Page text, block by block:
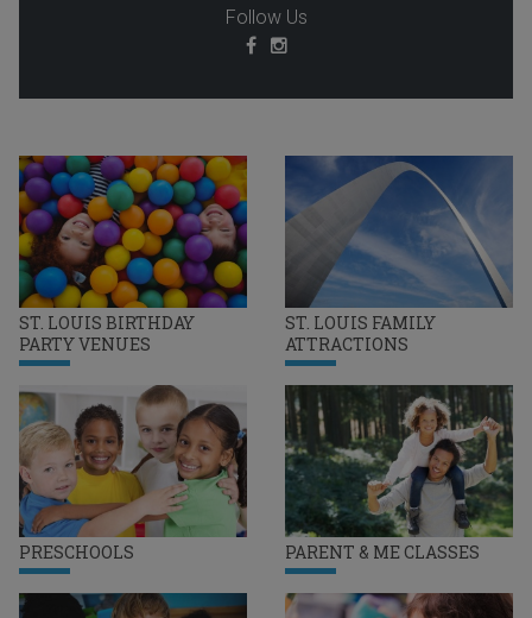
ST. LOUIS BIRTHDAY
PARTY VENUES
ST. LOUIS FAMILY
ATTRACTIONS
PRESCHOOLS PARENT & ME CLASSES
Follow Us